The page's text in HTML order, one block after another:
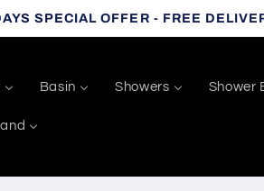
SPECIAL OFFER - FREE
Basin Showers Shower